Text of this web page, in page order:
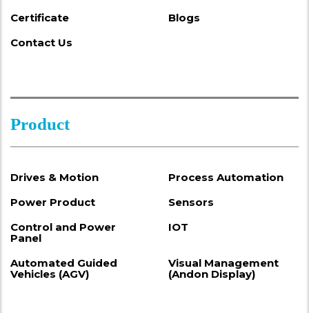
Certificate
Blogs
Contact Us
Product
Drives & Motion
Process Automation
Power Product
Sensors
Control and Power
Panel
IOT
Automated Guided
Vehicles (AGV)
Visual Management
(Andon Display)